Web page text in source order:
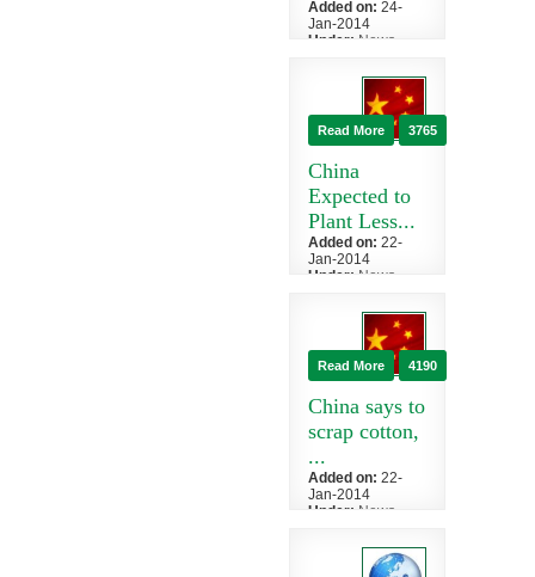
Added on:24-
Jan-2014
Under: News
India, the world's
second-biggest
raw cotton
export, has
restored an i...
Read More 3765
China
Expected to
Plant Less...
Added on:22-
Jan-2014
Under: News
China, the
world's biggest
cotton consumer
and producer,
will reduce
plan...
Read More 4190
China says to
scrap cotton,
...
Added on:22-
Jan-2014
Under: News
China, the
world's top buyer